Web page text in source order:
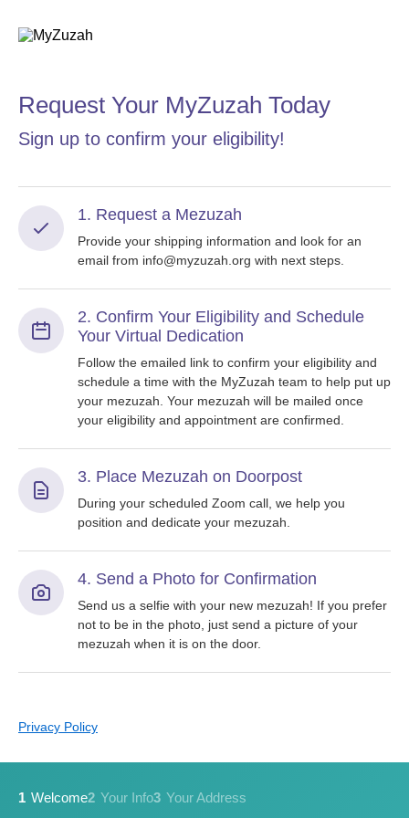
Request Your MyZuzah Today
Sign up to confirm your eligibility!
1. Request a Mezuzah
Provide your shipping information and look for an
email from info@myzuzah.org with next steps.
2. Confirm Your Eligibility and Schedule
Your Virtual Dedication
Follow the emailed link to confirm your eligibility and
schedule a time with the MyZuzah team to help put up
your mezuzah. Your mezuzah will be mailed once
your eligibility and appointment are confirmed.
3. Place Mezuzah on Doorpost
During your scheduled Zoom call, we help you
position and dedicate your mezuzah.
4. Send a Photo for Confirmation
Send us a selfie with your new mezuzah! If you prefer
not to be in the photo, just send a picture of your
mezuzah when it is on the door.
Privacy Policy
1 Welcome2 Your Info3 Your Address